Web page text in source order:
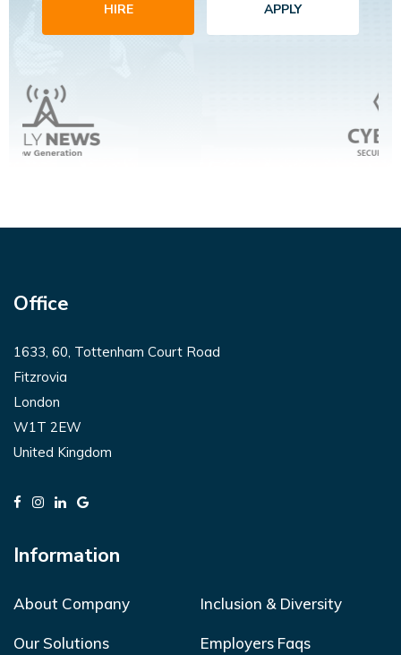
HIRE APPLY
Office
1633, 60, Tottenham Court Road
Fitzrovia
London
W1T 2EW
United Kingdom
Information
About Company Inclusion & Diversity
Our Solutions Employers Faqs